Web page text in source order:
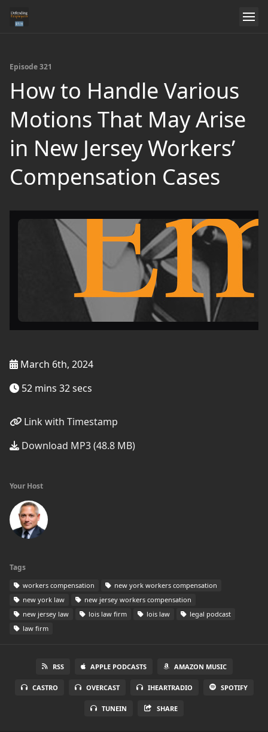
Episode 321
How to Handle Various
Motions That May Arise
in New Jersey Workers’
Compensation Cases
March 6th, 2024
52 mins 32 secs
Link with Timestamp
Download MP3 (48.8 MB)
Your Host
Tags
workers compensation
new york workers compensation
new york law
new jersey workers compensation
new jersey law
lois law firm lois law
legal podcast
law firm
RSS APPLE PODCASTS AMAZON MUSIC
CASTRO OVERCAST IHEARTRADIO SPOTIFY
TUNEIN SHARE